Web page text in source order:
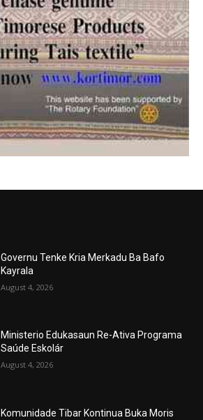
Governu Tenke Kria Merkadu Ba Bafo
Kayrala
August 4, 2026
Ministerio Edukasaun Re-Ativa Programa
Saúde Eskolár
August 4, 2026
Komunidade Tibar Kontinua Buka Moris